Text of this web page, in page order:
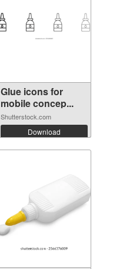
Glue icons for
mobile concep...
Shutterstock.com
Download